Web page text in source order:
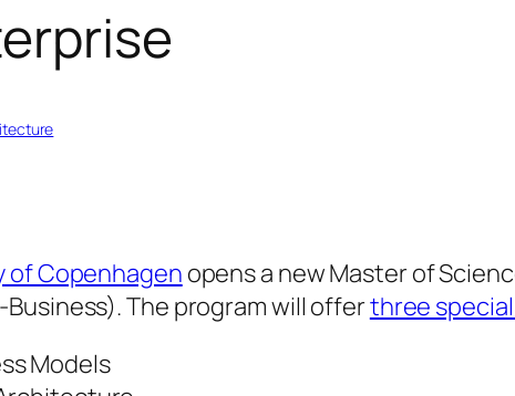
of Copenhagen opens a new Master of
Business). The program will offerthree
Models